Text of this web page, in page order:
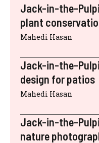
Jack-in-the-
plant
Mahedi Hasan
Jack-in-the-
design for patios
Mahedi Hasan
Jack-in-the-
nature